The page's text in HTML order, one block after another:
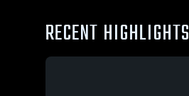
RECENT HIGHLIGHTS